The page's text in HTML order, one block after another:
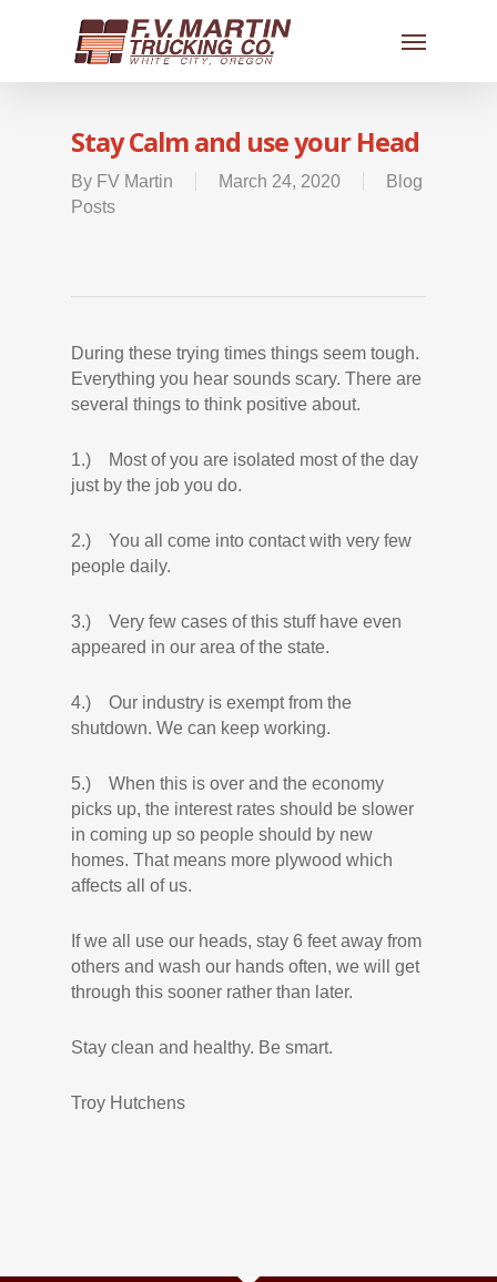
Stay Calm and use your Head
By FV Martin March 24, 2020
Blog
Posts
During these trying times things seem tough.
Everything you hear sounds scary. There are
several things to think positive about.
1.) Most of you are isolated most of the day
just by the job you do.
2.) You all come into contact with very few
people daily.
3.) Very few cases of this stuff have even
appeared in our area of the state.
4.) Our industry is exempt from the
shutdown. We can keep working.
5.) When this is over and the economy
picks up, the interest rates should be slower
in coming up so people should by new
homes. That means more plywood which
affects all of us.
If we all use our heads, stay 6 feet away from
others and wash our hands often, we will get
through this sooner rather than later.
Stay clean and healthy. Be smart.
Troy Hutchens